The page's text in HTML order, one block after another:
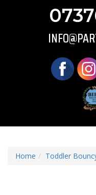
Home Toddler